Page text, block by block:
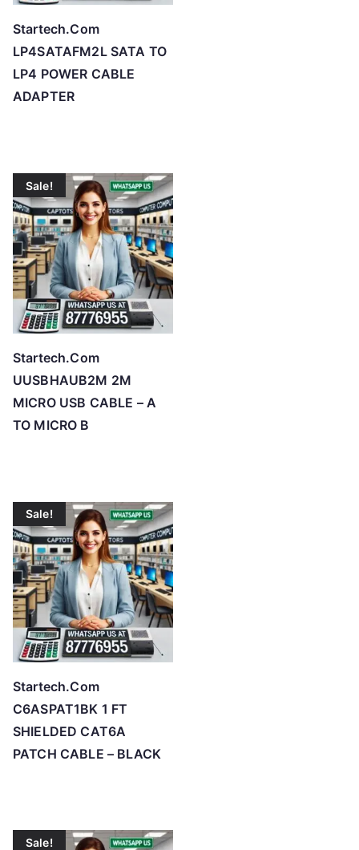
Startech.Com
LP4SATAFM2L SATA TO
LP4 POWER CABLE
ADAPTER
Sale!
Startech.Com
UUSBHAUB2M 2M
MICRO USB CABLE – A
TO MICRO B
Sale!
Startech.Com
C6ASPAT1BK 1 FT
SHIELDED CAT6A
PATCH CABLE – BLACK
Sale!